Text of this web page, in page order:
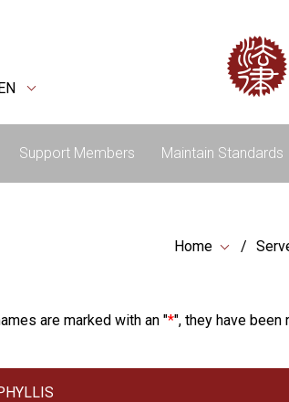
Support Members Maintain Standards
Home
are marked with an "*", they have